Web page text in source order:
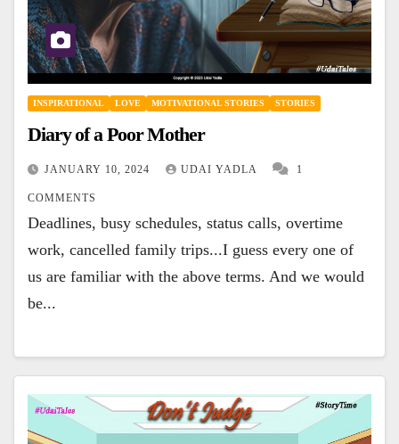
INSPIRATIONAL LOVE MOTIVATIONAL STORIES STORIES
Diary of a Poor Mother
JANUARY 10, 2024 UDAI YADLA 1
COMMENTS
Deadlines, busy schedules, status calls, overtime
work, cancelled family trips...I guess every one of
us are familiar with the above terms. And we would
be...